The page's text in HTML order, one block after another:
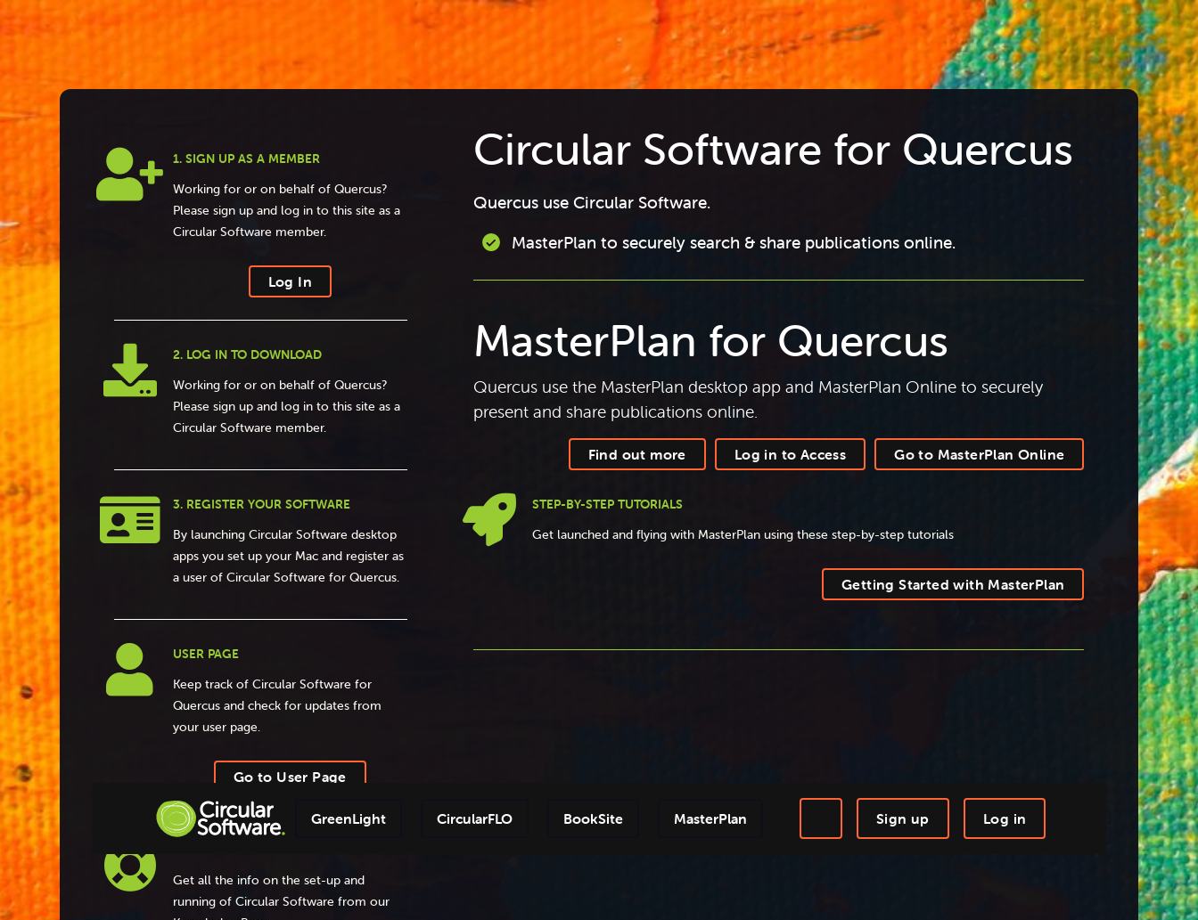
GreenLight CircularFLO BookSite MasterPlan Log in
Sign up

1. SIGN UP AS A MEMBER
Working for or on behalf of Quercus?
Please sign up and log in to this site as a
Circular Software member.
Log In

2. LOG IN TO DOWNLOAD
Working for or on behalf of Quercus?
Please sign up and log in to this site as a
Circular Software member.

3. REGISTER YOUR SOFTWARE
By launching Circular Software desktop
apps you set up your Mac and register as
a user of Circular Software for Quercus.

USER PAGE
Keep track of Circular Software for
Quercus and check for updates from
your user page.
Go to User Page

Get all the info on the set-up and
running of Circular Software from our
Circular Software for Quercus
Quercus use Circular Software.
MasterPlan to securely search & share publications online.
MasterPlan for Quercus
Quercus use the MasterPlan desktop app and MasterPlan Online to securely
present and share publications online.
Find out more Log in to Access Go to MasterPlan Online

STEP-BY-STEP TUTORIALS
Get launched and flying with MasterPlan using these step-by-step tutorials
Getting Started with MasterPlan